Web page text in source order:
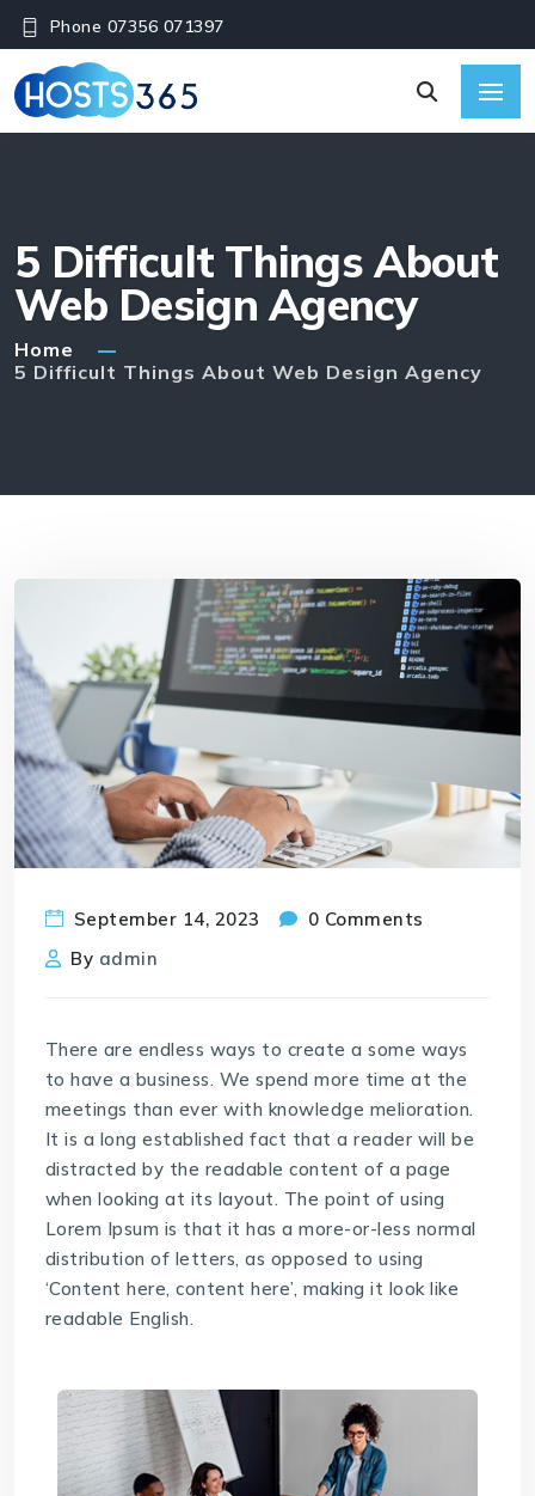
Phone 07356 071397
5 Difficult Things About
Web Design Agency
Home
5 Difficult Things About Web Design Agency
September 14, 2023
0 Comments
By admin
There are endless ways to create a some ways
to have a business. We spend more time at the
meetings than ever with knowledge melioration.
It is a long established fact that a reader will be
distracted by the readable content of a page
when looking at its layout. The point of using
Lorem Ipsum is that it has a more-or-less normal
distribution of letters, as opposed to using
‘Content here, content here’, making it look like
readable English.